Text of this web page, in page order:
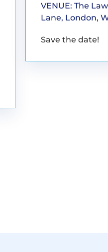
VENUE: The
Lane, London,
Save the date!